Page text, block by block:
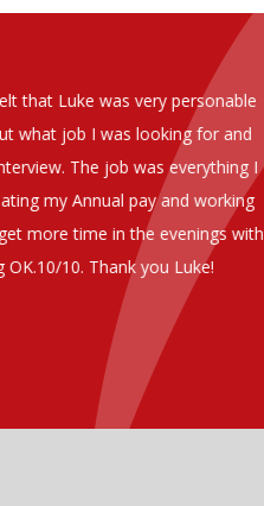
we have received from
years.
found us exceptional